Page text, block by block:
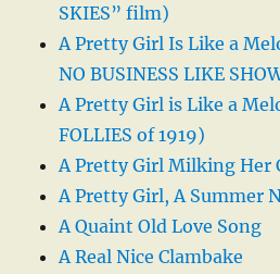
SKIES” film)
A Pretty Girl Is Like a
NO BUSINESS LIKE
A Pretty Girl is Like a
FOLLIES of 1919)
A Pretty Girl Milking Her
A Pretty Girl, A Summer
A Quaint Old Love Song
A Real Nice Clambake